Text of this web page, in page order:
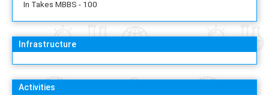
In Takes MBBS - 100
Infrastructure
Activities